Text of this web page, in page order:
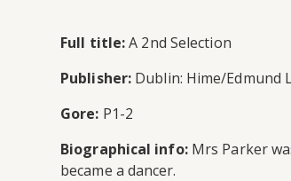
Full title:A 2nd Selection
Publisher: Dublin: Hime/Edmund
Gore: P1-2
Biographical info:Mrs Parker
became a dancer.